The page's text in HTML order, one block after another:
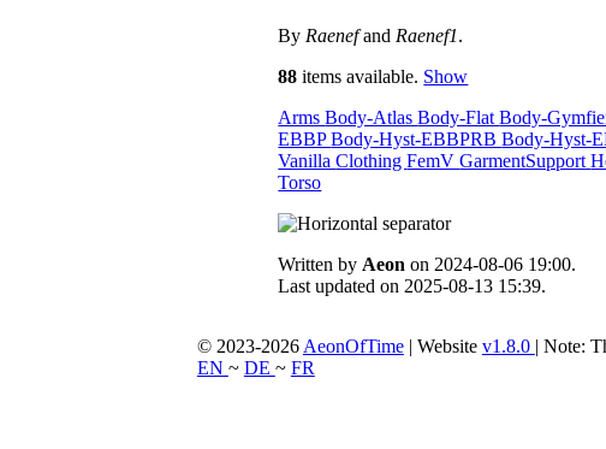
By Raenefand Raenef1.
88 items available. Show
ArmsBody-AtlasBody-FlatBody-
EBBPBody-Hyst-EBBPRBBody-Hyst-
VanillaClothingFemVGarmentSupport
Torso
Written by Aeon on 2024-08-06 19:00.
Last updated on 2025-08-13 15:39.
© 2023-2026 AeonOfTime| Website v1.8.0 | Note:
EN ~ DE ~ FR